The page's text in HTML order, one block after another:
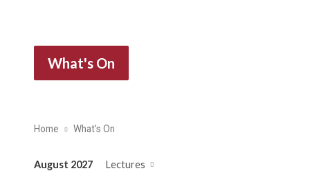
What's On
Home What’s On
August 2027 Lectures